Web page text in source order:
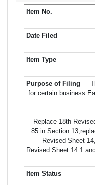
Item No.
for certain business
Replace 18th
85 in Section
Revised Sheet
Revised Sheet 14.1